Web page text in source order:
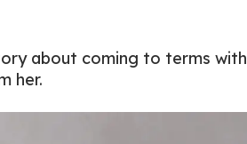
about coming to terms with
her.